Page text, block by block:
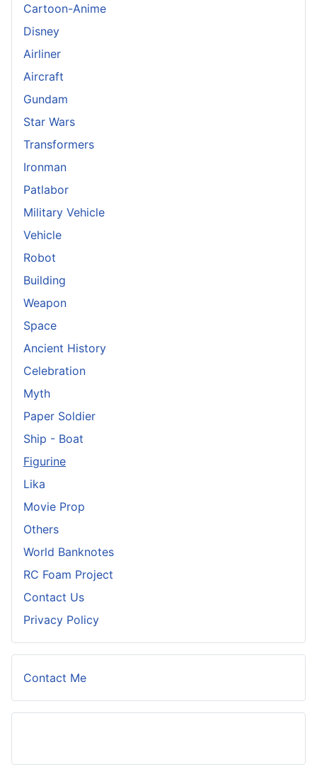
Cartoon-Anime
Disney
Airliner
Aircraft
Gundam
Star Wars
Transformers
Ironman
Patlabor
Military Vehicle
Vehicle
Robot
Building
Weapon
Space
Ancient History
Celebration
Myth
Paper Soldier
Ship - Boat
Figurine
Lika
Movie Prop
Others
World Banknotes
RC Foam Project
Contact Us
Privacy Policy
Contact Me